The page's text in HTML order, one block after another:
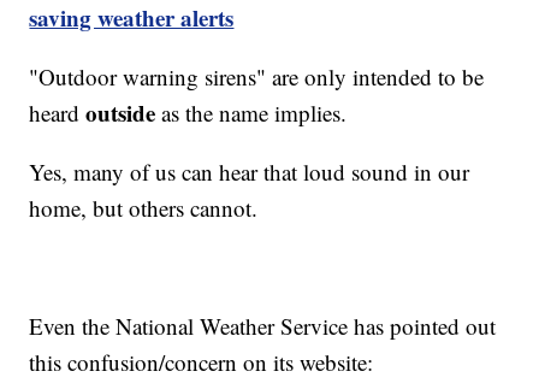
saving weather alerts
"Outdoor warning sirens" are only intended to be
heardoutsideas the name implies.
Yes, many of us can hear that loud sound in our
home, but others cannot.
Even the National Weather Service has pointed out
this confusion/concern on its website: